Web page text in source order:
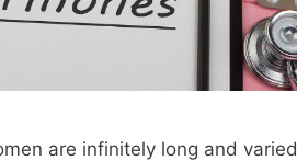
are infinitely long and